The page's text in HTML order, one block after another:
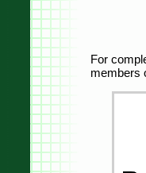
For
members